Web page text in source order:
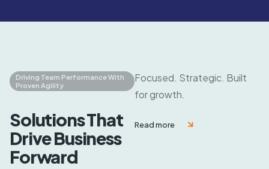
Driving Team Performance With
Proven Agility
Solutions That
Drive Business
Forward
Focused. Strategic. Built
for growth.
Read more